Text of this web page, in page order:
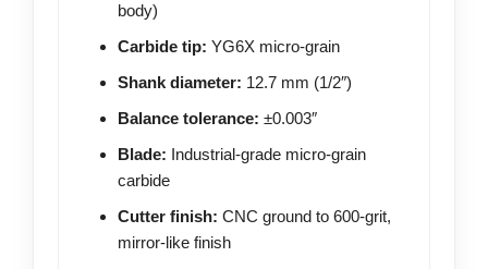
body)
Carbide tip: YG6X micro-grain
Shank diameter: 12.7 mm (1/2″)
Balance tolerance: ±0.003″
Blade: Industrial-grade micro-grain
carbide
Cutter finish: CNC ground to 600-grit,
mirror-like finish